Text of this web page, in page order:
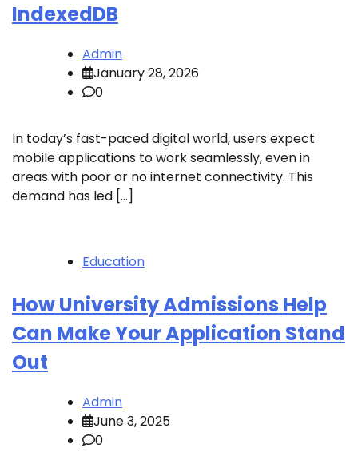
IndexedDB
Admin
January 28, 2026
0
In today’s fast-paced digital world, users expect
mobile applications to work seamlessly, even in
areas with poor or no internet connectivity. This
demand has led […]
Education
How University Admissions Help
Can Make Your Application Stand
Out
Admin
June 3, 2025
0